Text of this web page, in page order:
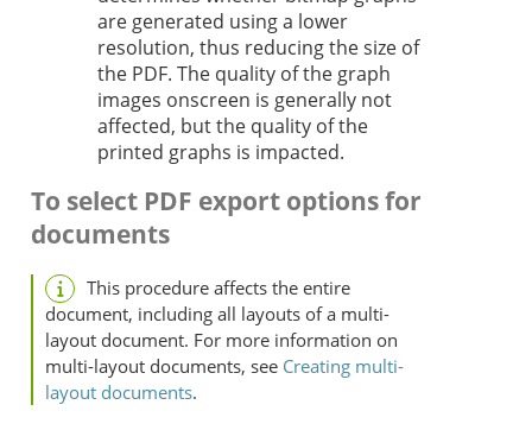
are generated using a lower
resolution, thus reducing the size of
the PDF. The quality of the graph
images onscreen is generally not
affected, but the quality of the
printed graphs is impacted.
To select PDF export options for
documents
This procedure affects the entire
document, including all layouts of a multi-
layout document. For more information on
multi-layout documents, see Creating multi-
layout documents.